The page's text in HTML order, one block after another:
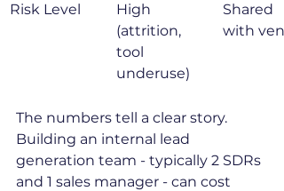
Risk Level
High
(attrition,
tool
underuse)
Shared
with
The numbers tell a clear story.
Building an internal lead
generation team - typically 2 SDRs
and 1 sales manager - can cost